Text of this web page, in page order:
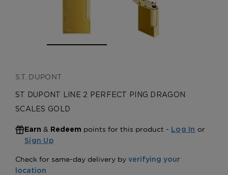
S.T. DUPONT
ST DUPONT LINE 2 PERFECT PING DRAGON
SCALES GOLD
Earn & Redeem points for this product - Log In or
Sign Up